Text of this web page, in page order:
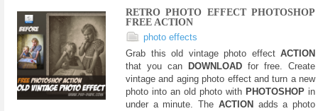
RETRO PHOTO EFFECT PHOTOSHOP
FREE ACTION
photo effects
Grab this old vintage photo effectACTION
that you can DOWNLOAD for free. Create
vintage and aging photo effect and turn a new
photo into an old photo with PHOTOSHOP in
under a minute. The ACTION adds a photo